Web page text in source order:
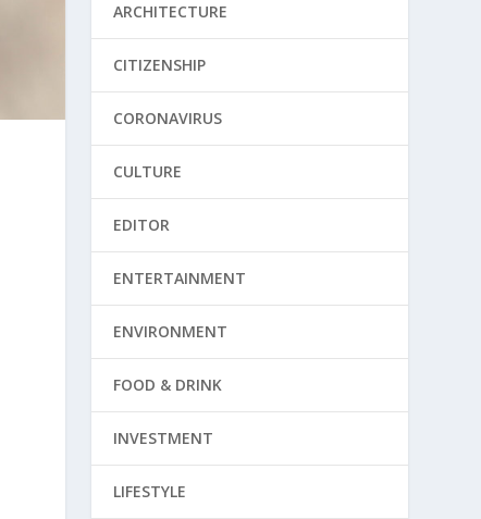
ARCHITECTURE
CITIZENSHIP
CORONAVIRUS
CULTURE
EDITOR
ENTERTAINMENT
ENVIRONMENT
FOOD & DRINK
INVESTMENT
LIFESTYLE